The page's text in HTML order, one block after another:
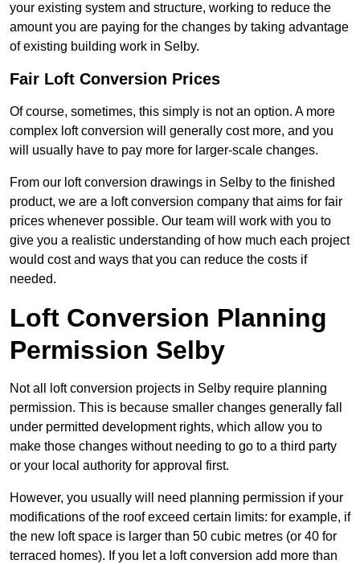
your existing system and structure, working to reduce the
amount you are paying for the changes by taking advantage
of existing building work in Selby.
Fair Loft Conversion Prices
Of course, sometimes, this simply is not an option. A more
complex loft conversion will generally cost more, and you
will usually have to pay more for larger-scale changes.
From our loft conversion drawings in Selby to the finished
product, we are a loft conversion company that aims for fair
prices whenever possible. Our team will work with you to
give you a realistic understanding of how much each project
would cost and ways that you can reduce the costs if
needed.
Loft Conversion Planning
Permission Selby
Not all loft conversion projects in Selby require planning
permission. This is because smaller changes generally fall
under permitted development rights, which allow you to
make those changes without needing to go to a third party
or your local authority for approval first.
However, you usually will need planning permission if your
modifications of the roof exceed certain limits: for example, if
the new loft space is larger than 50 cubic metres (or 40 for
terraced homes). If you let a loft conversion add more than